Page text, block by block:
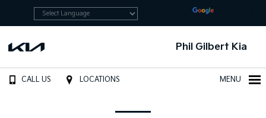
Phil Gilbert Kia
CALL US LOCATIONS MENU